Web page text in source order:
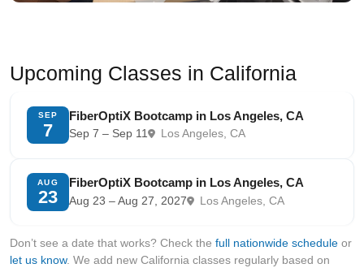
Upcoming Classes in California
SEP
7
FiberOptiX Bootcamp in Los Angeles, CA
Sep 7 – Sep 11 Los Angeles, CA
AUG
23
FiberOptiX Bootcamp in Los Angeles, CA
Aug 23 – Aug 27, 2027 Los Angeles, CA
Don’t see a date that works? Check the full nationwide schedule or
let us know. We add new California classes regularly based on